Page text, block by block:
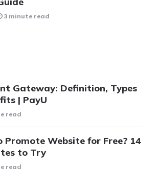
3 minute read
Gateway: Definition, Types
| PayU
read
Promote Website for Free? 14
to Try
read